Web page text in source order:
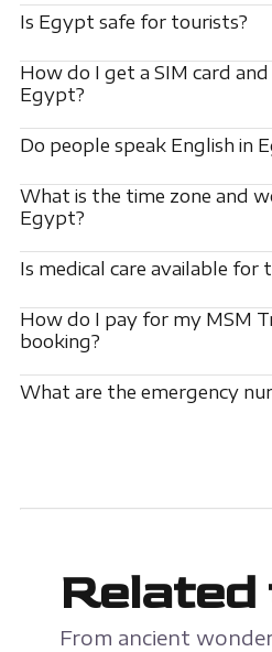
Is Egypt safe for tourists?
How do I get a SIM card
Egypt?
Do people speak English in
What is the time zone and
Egypt?
Is medical care available for
How do I pay for my MSM
booking?
What are the emergency
From ancient